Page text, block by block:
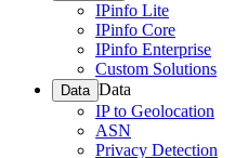
IPinfo Lite
IPinfo Core
IPinfo Enterprise
Custom Solutions
Data Data
IP to Geolocation
ASN
Privacy Detection